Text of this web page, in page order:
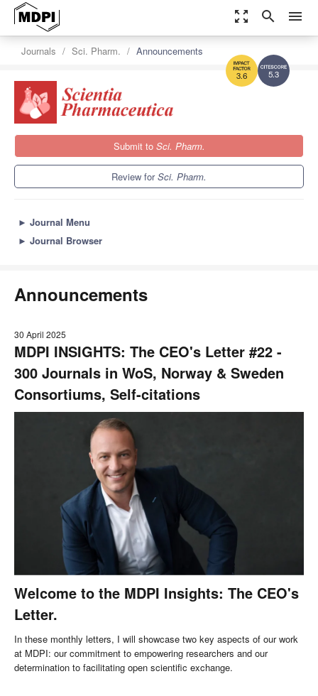
zoom_out_map search menu
5.3
3.6
Journals Sci. Pharm. Announcements
Submit to Sci. Pharm.
Review forSci. Pharm.
► Journal Menu
► Journal Browser
Announcements
30 April 2025
MDPI INSIGHTS: The CEO's Letter #22 -
300 Journals in WoS, Norway & Sweden
Consortiums, Self-citations
Welcome to the MDPI Insights: The CEO's
Letter.
In these monthly letters, I will showcase two key aspects of our work
at MDPI: our commitment to empowering researchers and our
determination to facilitating open scientific exchange.